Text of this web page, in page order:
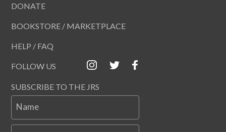
DONATE
BOOKSTORE / MARKETPLACE
HELP / FAQ
FOLLOW US
SUBSCRIBE TO THE JRS
Name